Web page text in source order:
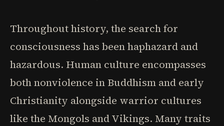
Throughout history, the search for
consciousness has been haphazard and
hazardous. Human culture encompasses
both nonviolence in Buddhism and early
Christianity alongside warrior cultures
like the Mongols and Vikings. Many traits